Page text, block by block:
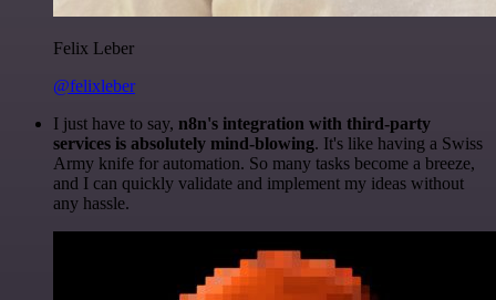
Felix Leber
@felixleber
I just have to say, n8n's integration with third-party
services is absolutely mind-blowing. It's like having a Swiss
Army knife for automation. So many tasks become a breeze,
and I can quickly validate and implement my ideas without
any hassle.